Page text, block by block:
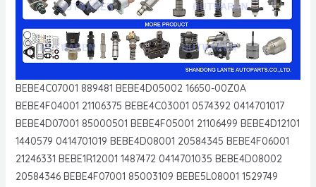
BEBE4C07001 889481 BEBE4D05002 16650-00Z0A
BEBE4F04001 21106375 BEBE4C03001 0574392 0414701017
BEBE4D07001 85000501 BEBE4F05001 21106499 BEBE4D12101
1440579 0414701019 BEBE4D08001 20584345 BEBE4F06001
21246331 BEBE1R12001 1487472 0414701035 BEBE4D08002
20584346 BEBE4F07001 85003109 BEBE5L08001 1529749